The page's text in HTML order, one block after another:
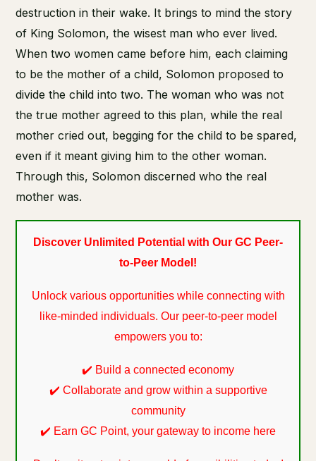
destruction in their wake. It brings to mind the story
of King Solomon, the wisest man who ever lived.
When two women came before him, each claiming
to be the mother of a child, Solomon proposed to
divide the child into two. The woman who was not
the true mother agreed to this plan, while the real
mother cried out, begging for the child to be spared,
even if it meant giving him to the other woman.
Through this, Solomon discerned who the real
mother was.
Discover Unlimited Potential with Our GC Peer-
to-Peer Model!
Unlock various opportunities while connecting with
like-minded individuals. Our peer-to-peer model
empowers you to:
✔️ Build a connected economy
✔️ Collaborate and grow within a supportive
community
✔️ Earn GC Point, your gateway to income here